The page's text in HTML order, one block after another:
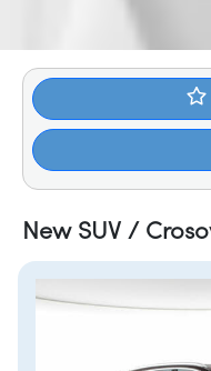
New SUV /